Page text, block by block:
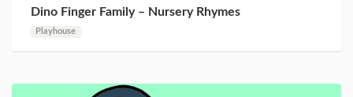
Dino Finger Family – Nursery Rhymes
Playhouse